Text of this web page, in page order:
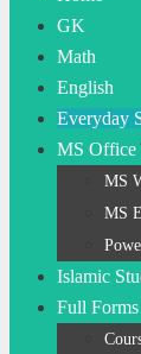
GK
Math
English
Everyday
MS Office
MS
MS
Islamic
Full Forms